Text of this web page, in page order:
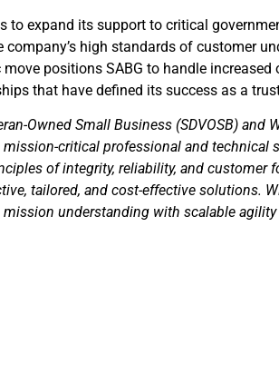
to expand its support to critical
high standards of customer
positions SABG to handle
that have defined its success as a
Owned Small Business (SDVOSB) and
critical professional and technical
of integrity, reliability, and customer
tailored, and cost-effective solutions.
mission understanding with scalable